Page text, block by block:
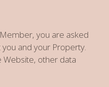
you are asked
and your Property.
Website, other data